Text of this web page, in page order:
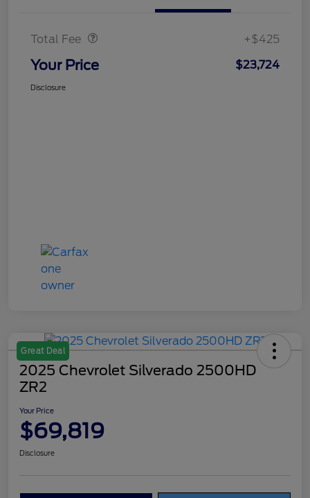
Total Fee +$425
Your Price $23,724
Disclosure
Great Deal
2025 Chevrolet Silverado 2500HD
ZR2
Your Price
$69,819
Disclosure